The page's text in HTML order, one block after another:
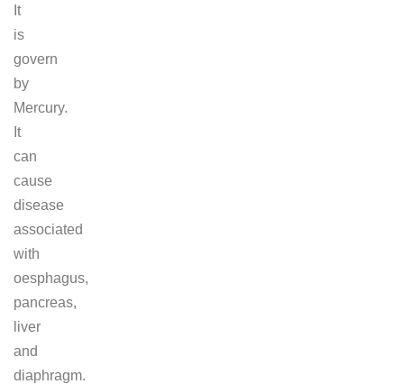
It
is
govern
by
Mercury.
It
can
cause
disease
associated
with
oesphagus,
pancreas,
liver
and
diaphragm.